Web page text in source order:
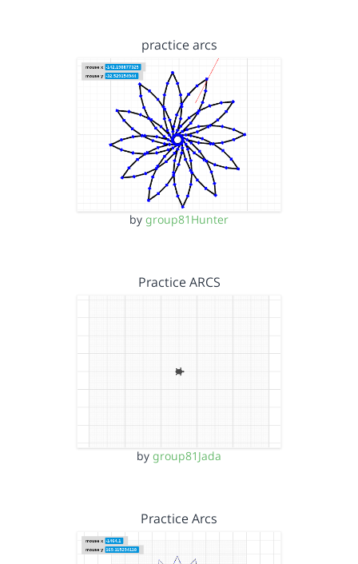
practice arcs
by group81Hunter
Practice ARCS
by group81Jada
Practice Arcs